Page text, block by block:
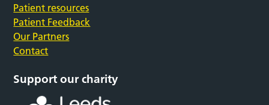
Patient resources
Patient Feedback
Our Partners
Contact
Support our charity